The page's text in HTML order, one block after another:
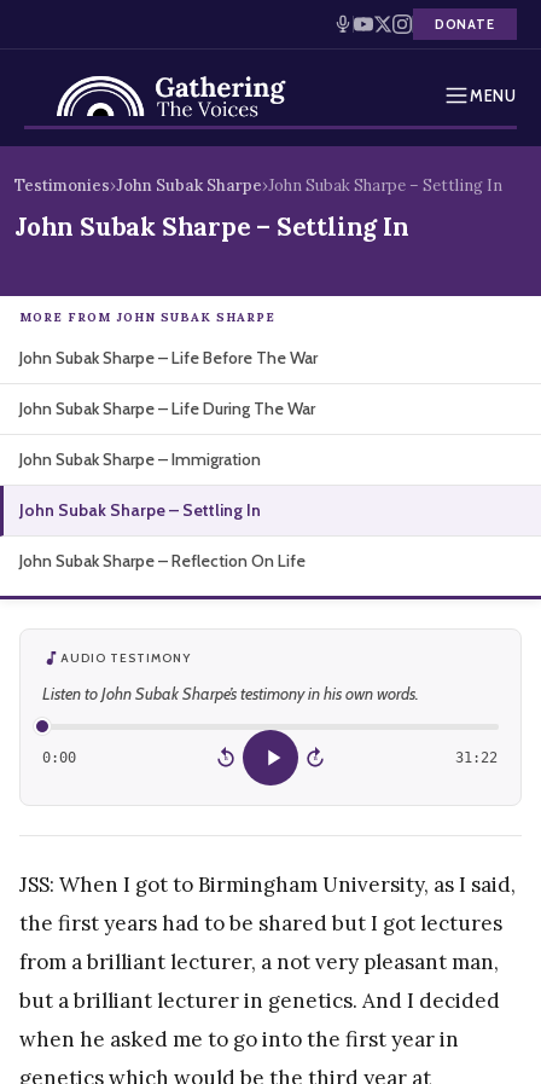
DONATE
MENU
Holocaust Timeline
Interactive Exhibition
Podcasts
About
to
content
Testimonies›John Subak Sharpe›John Subak Sharpe – Settling In
John Subak Sharpe – Settling In
MORE FROM JOHN SUBAK SHARPE
John Subak Sharpe – Life Before The War
John Subak Sharpe – Life During The War
John Subak Sharpe – Immigration
John Subak Sharpe – Settling In
John Subak Sharpe – Reflection On Life
AUDIO TESTIMONY
Listen to John Subak Sharpe’s testimony in his own words.
0:00 15 15 31:22
JSS: When I got to Birmingham University, as I said,
the first years had to be shared but I got lectures
from a brilliant lecturer, a not very pleasant man,
but a brilliant lecturer in genetics. And I decided
when he asked me to go into the first year in
genetics which would be the third year at